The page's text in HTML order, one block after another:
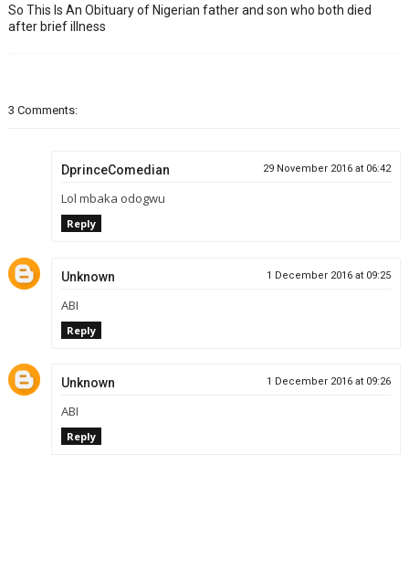
So This Is An Obituary of Nigerian father and son who both died
after brief illness
3 Comments:
DprinceComedian 29 November 2016 at 06:42
Lol mbaka odogwu
Reply
Unknown 1 December 2016 at 09:25
ABI
Reply
Unknown 1 December 2016 at 09:26
ABI
Reply